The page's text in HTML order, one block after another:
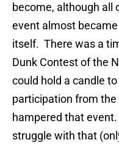
become, although all
event almost
itself. There was a
Dunk Contest of the
could hold a candle
participation from
hampered that
struggle with that